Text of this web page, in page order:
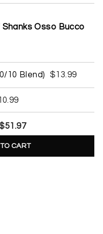
Osso Bucco
10 Blend) $13.99
CART